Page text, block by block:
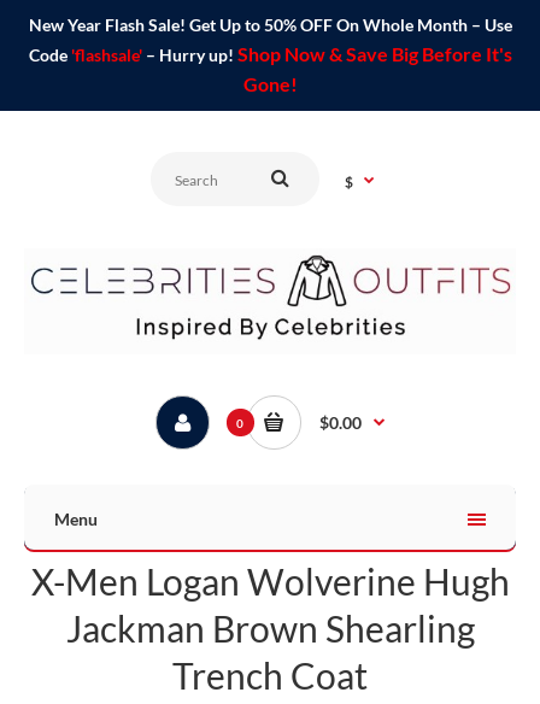
New Year Flash Sale! Get Up to 50% OFF On Whole Month – Use
Code 'flashsale'– Hurry up! Shop Now & Save Big Before It's
Gone!
$
0 $0.00
Menu
X-Men Logan Wolverine Hugh
Jackman Brown Shearling
Trench Coat